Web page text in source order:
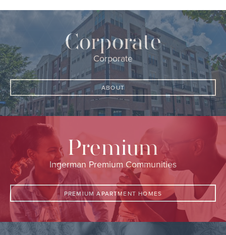
Corporate
Corporate
ABOUT
Premium
Ingerman Premium Communities
PREMIUM APARTMENT HOMES